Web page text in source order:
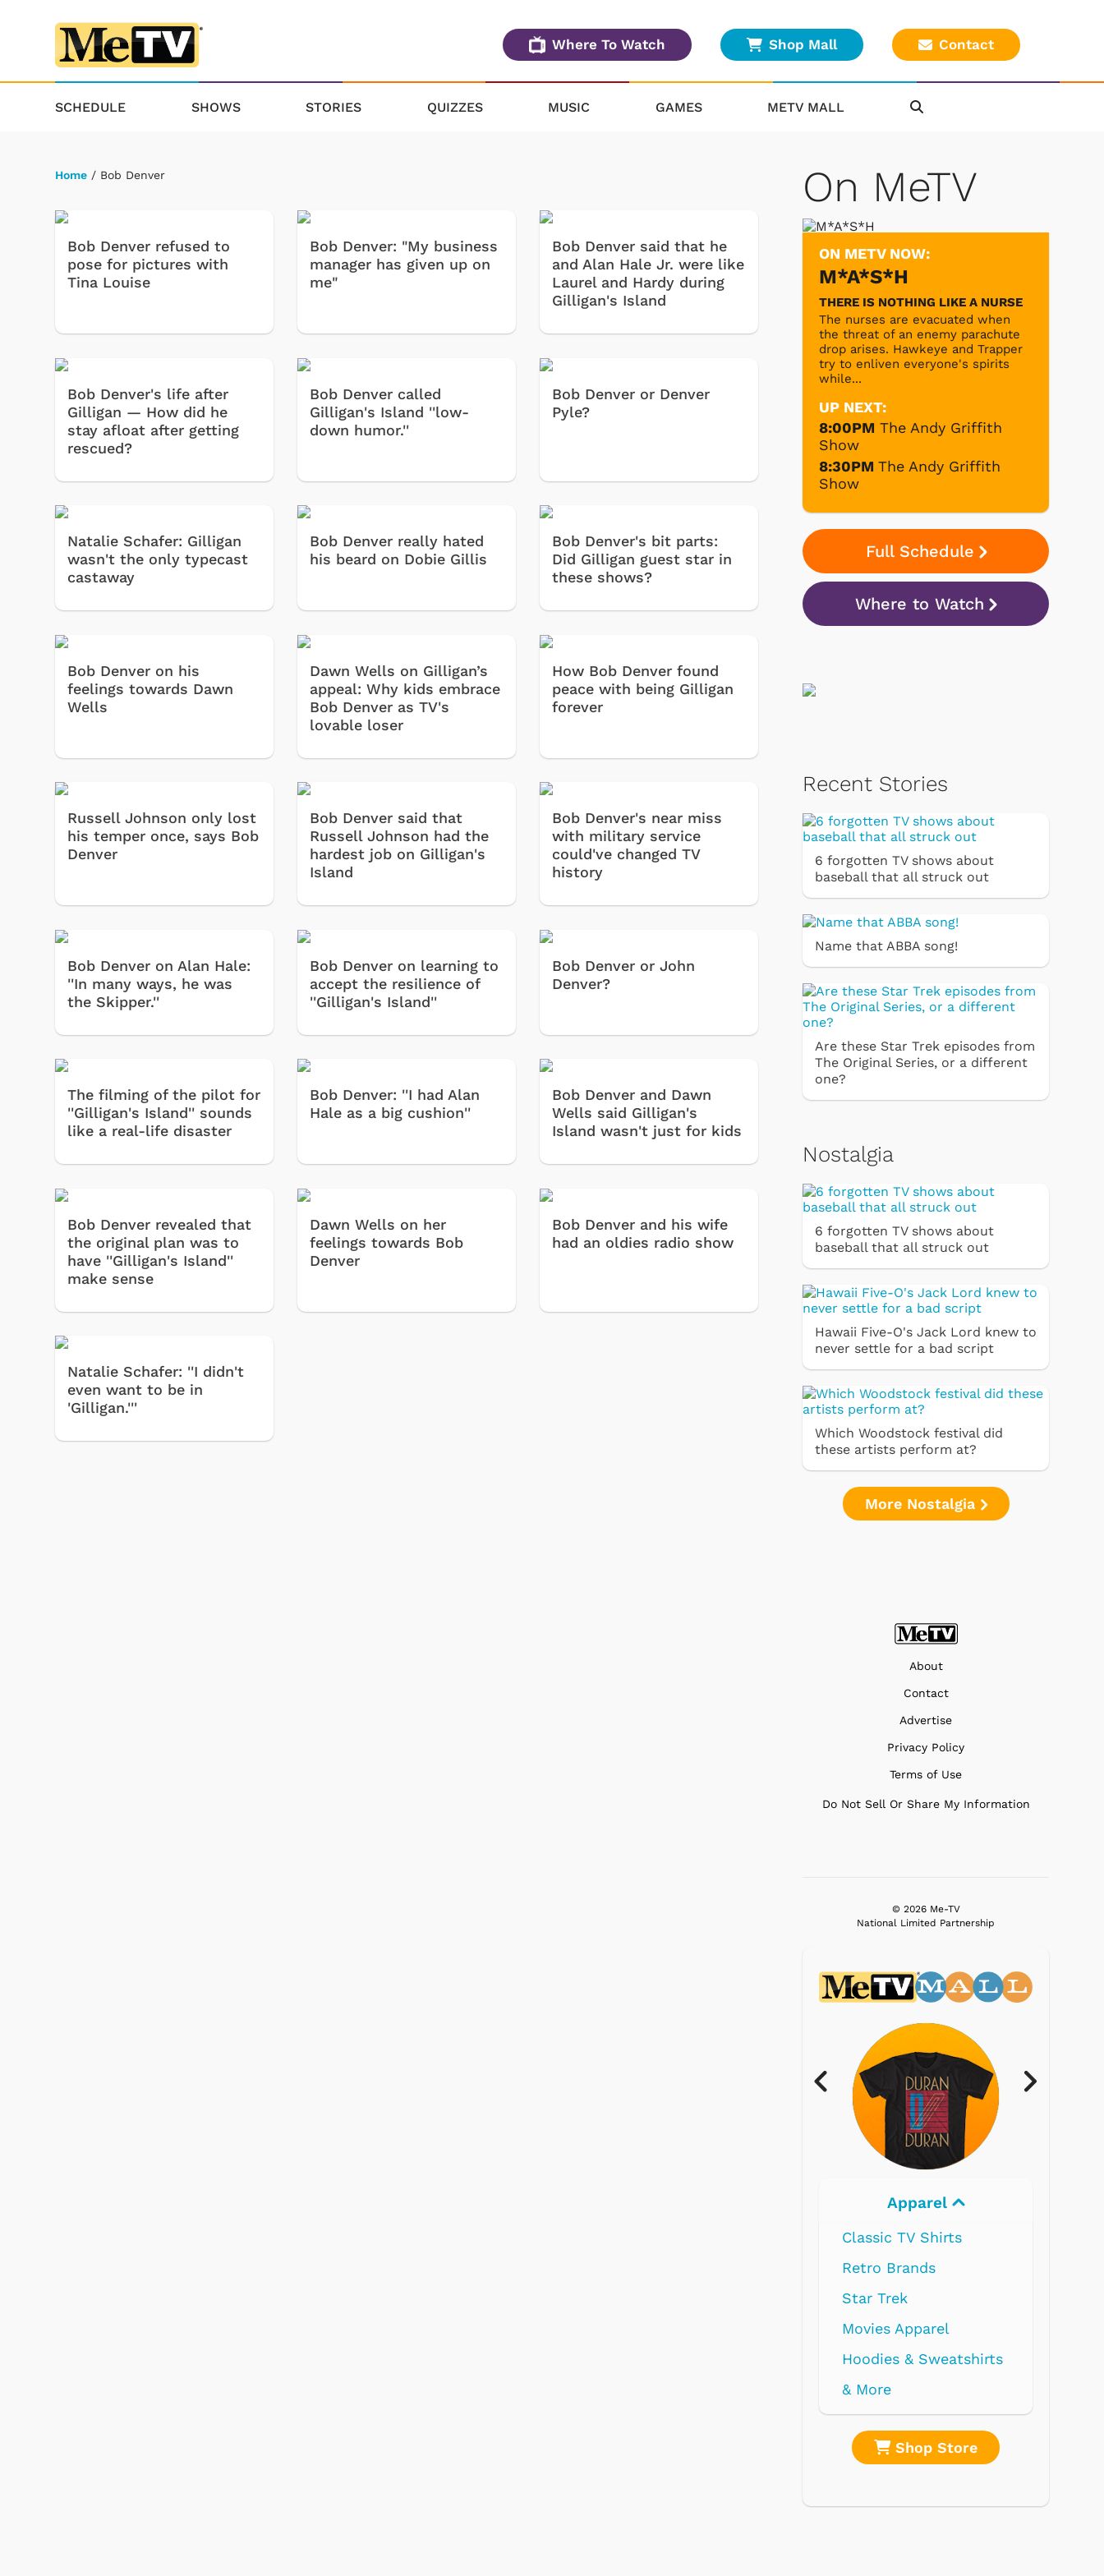
Where To Watch Shop Mall Contact
SCHEDULE SHOWS STORIES QUIZZES MUSIC GAMES METV MALL
Home / Bob Denver
Bob Denver refused to
pose for pictures with
Tina Louise
Bob Denver: "My business
manager has given up on
me"
Bob Denver said that he
and Alan Hale Jr. were like
Laurel and Hardy during
Gilligan's Island
Bob Denver's life after
Gilligan — How did he
stay afloat after getting
rescued?
Bob Denver called
Gilligan's Island ''low-
down humor.''
Bob Denver or Denver
Pyle?
Natalie Schafer: Gilligan
wasn't the only typecast
castaway
Bob Denver really hated
his beard on Dobie Gillis
Bob Denver's bit parts:
Did Gilligan guest star in
these shows?
Bob Denver on his
feelings towards Dawn
Wells
Dawn Wells on Gilligan’s
appeal: Why kids embrace
Bob Denver as TV's
lovable loser
How Bob Denver found
peace with being Gilligan
forever
Russell Johnson only lost
his temper once, says Bob
Denver
Bob Denver said that
Russell Johnson had the
hardest job on Gilligan's
Island
Bob Denver's near miss
with military service
could've changed TV
history
Bob Denver on Alan Hale:
''In many ways, he was
the Skipper.''
Bob Denver on learning to
accept the resilience of
''Gilligan's Island''
Bob Denver or John
Denver?
The filming of the pilot for
''Gilligan's Island'' sounds
like a real-life disaster
Bob Denver: ''I had Alan
Hale as a big cushion''
Bob Denver and Dawn
Wells said Gilligan's
Island wasn't just for kids
Bob Denver revealed that
the original plan was to
have ''Gilligan's Island''
make sense
Dawn Wells on her
feelings towards Bob
Denver
Bob Denver and his wife
had an oldies radio show
Natalie Schafer: ''I didn't
even want to be in
'Gilligan.'''
On MeTV
ON METV NOW:
M*A*S*H
THERE IS NOTHING LIKE A NURSE
The nurses are evacuated when
the threat of an enemy parachute
drop arises. Hawkeye and Trapper
try to enliven everyone's spirits
while...
UP NEXT:
8:00PM The Andy Griffith
Show
8:30PM The Andy Griffith
Show
Full Schedule
Where to Watch
Recent Stories
6 forgotten TV shows about
baseball that all struck out
Name that ABBA song!
Are these Star Trek episodes from
The Original Series, or a different
one?
Nostalgia
6 forgotten TV shows about
baseball that all struck out
Hawaii Five-O's Jack Lord knew to
never settle for a bad script
Which Woodstock festival did
these artists perform at?
More Nostalgia
About
Contact
Advertise
Privacy Policy
Terms of Use
Do Not Sell Or Share My Information
© 2026 Me-TV
National Limited Partnership
Electronics
Shop Store